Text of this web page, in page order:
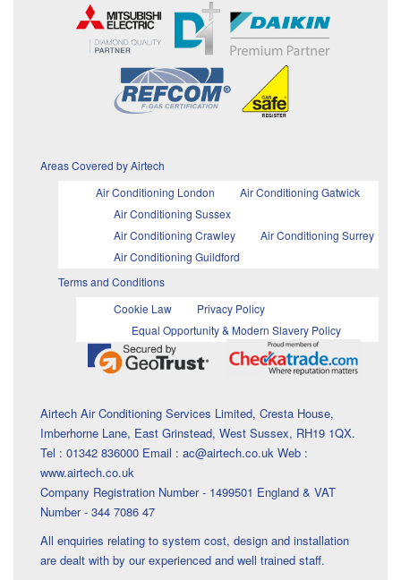
Areas Covered by Airtech
Air Conditioning London
Air Conditioning Gatwick
Air Conditioning Sussex
Air Conditioning Crawley
Air Conditioning Surrey
Air Conditioning Guildford
Terms and Conditions
Cookie Law
Privacy Policy
Equal Opportunity & Modern Slavery Policy
Airtech Air Conditioning Services Limited, Cresta House,
Imberhorne Lane, East Grinstead, West Sussex, RH19 1QX.
Tel : 01342 836000 Email : ac@airtech.co.uk Web :
www.airtech.co.uk
Company Registration Number - 1499501 England & VAT
Number - 344 7086 47
All enquiries relating to system cost, design and installation
are dealt with by our experienced and well trained staff.